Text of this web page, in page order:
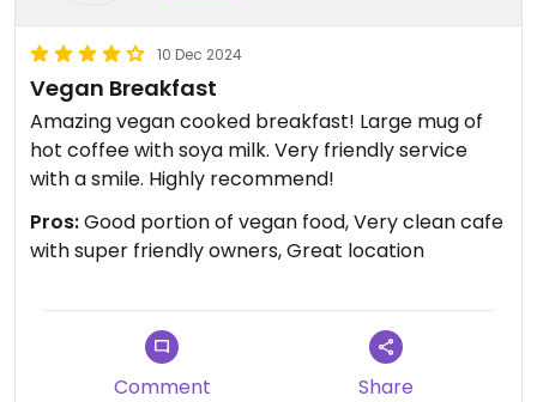
10 Dec 2024
Vegan Breakfast
Amazing vegan cooked breakfast! Large mug of
hot coffee with soya milk. Very friendly service
with a smile. Highly recommend!
Pros:Good portion of vegan food, Very clean cafe
with super friendly owners, Great location
Comment Share